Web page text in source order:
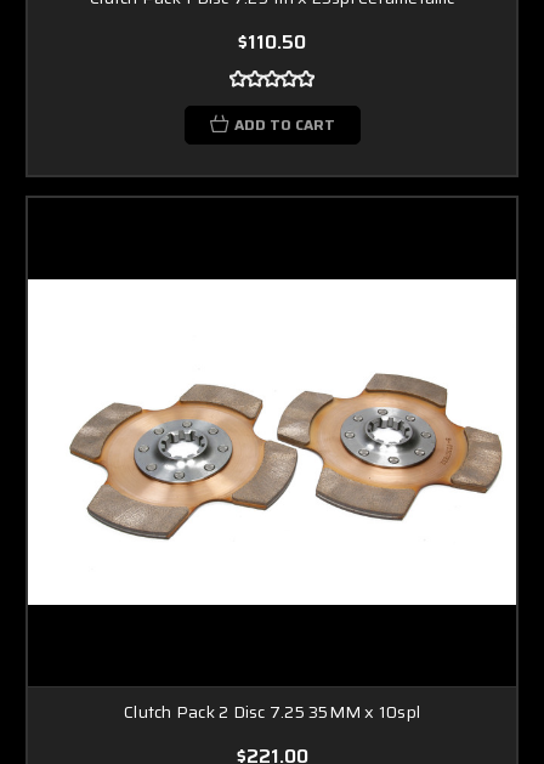
$110.50
ADD TO CART
Clutch Pack 2 Disc 7.25 35MM x 10spl
$221.00